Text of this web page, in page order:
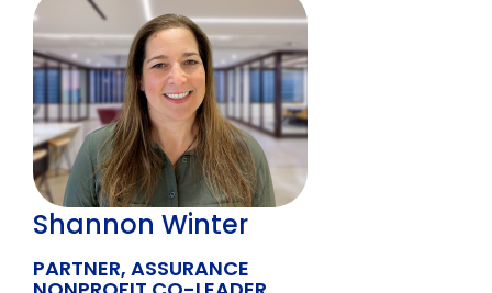
Shannon Winter
PARTNER, ASSURANCE